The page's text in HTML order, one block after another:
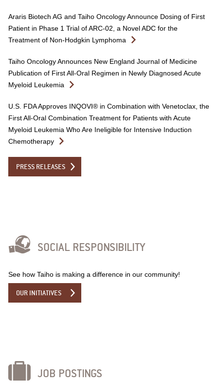
Araris Biotech AG and Taiho Oncology Announce Dosing of First
Patient in Phase 1 Trial of ARC-02, a Novel ADC for the
Treatment of Non-Hodgkin Lymphoma
Taiho Oncology Announces New England Journal of Medicine
Publication of First All-Oral Regimen in Newly Diagnosed Acute
Myeloid Leukemia
U.S. FDA Approves INQOVI® in Combination with Venetoclax, the
First All-Oral Combination Treatment for Patients with Acute
Myeloid Leukemia Who Are Ineligible for Intensive Induction
Chemotherapy
PRESS RELEASES
SOCIAL RESPONSIBILITY
See how Taiho is making a difference in our community!
OUR INITIATIVES
JOB POSTINGS